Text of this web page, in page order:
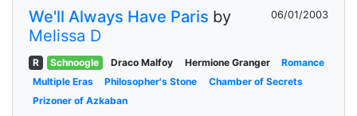
We'll Always Have Paris by
Melissa D
06/01/2003
R Schnoogle Draco Malfoy Hermione Granger
Romance
Multiple Eras
Philosopher's Stone
Chamber of Secrets
Prizoner of Azkaban